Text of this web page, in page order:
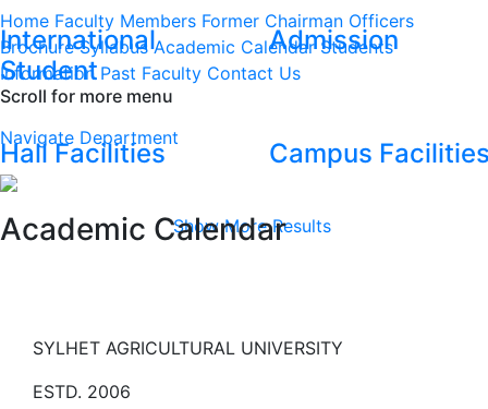
International
Student
Admission
Hall Facilities Campus
Show More Results
Home Faculty Members Former Chairman Officers
Brochure Syllabus Academic Calendar Students
Information Past Faculty Contact Us
Scroll for more menu
Navigate Department
Academic Calendar
SYLHET AGRICULTURAL UNIVERSITY
ESTD. 2006